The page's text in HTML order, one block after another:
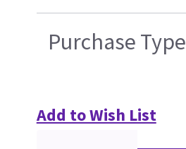
Purchase Type
Add to Wish List